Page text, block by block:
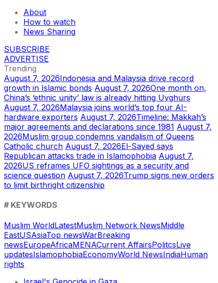
About
How to watch
News Sharing
SUBSCRIBE
ADVERTISE
Trending
August 7, 2026Indonesia and Malaysia drive record
growth in Islamic bonds August 7, 2026One month on,
China’s ‘ethnic unity’ law is already hitting Uyghurs
August 7, 2026Malaysia joins world’s top four AI-
hardware exporters August 7, 2026Timeline: Makkah’s
major agreements and declarations since 1981 August 7,
2026Muslim group condemns vandalism of Queens
Catholic church August 7, 2026El-Sayed says
Republican attacks trade in Islamophobia August 7,
2026US reframes UFO sightings as a security and
science question August 7, 2026Trump signs new orders
to limit birthright citizenship
# KEYWORDS
Muslim WorldLatestMuslim Network NewsMiddle
EastUSAsiaTop newsWarBreaking
newsEuropeAfricaMENACurrent AffairsPolitcsLive
updatesIslamophobiaEconomyWorld NewsIndiaHuman
rights